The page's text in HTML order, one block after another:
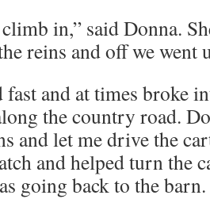
in,” said Donna.
reins and off we went
fast and at times broke
the country road.
and let me drive the
and helped turn the
going back to the barn.